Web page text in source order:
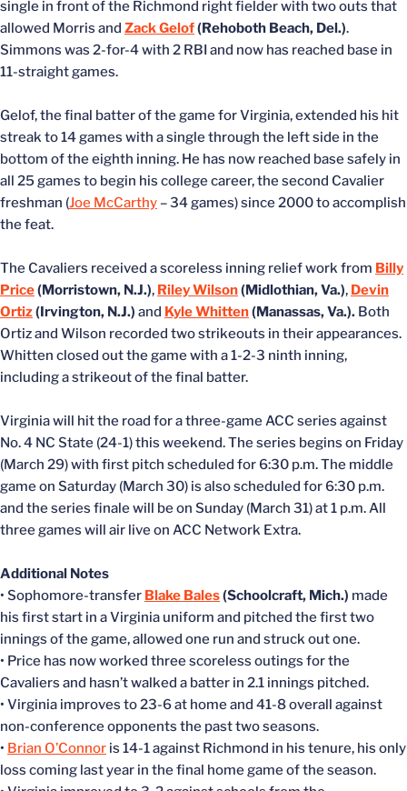
single in front of the Richmond right fielder with two outs that
allowed Morris and Zack Gelof(Rehoboth Beach, Del.).
Simmons was 2-for-4 with 2 RBI and now has reached base in
11-straight games.
Gelof, the final batter of the game for Virginia, extended his hit
streak to 14 games with a single through the left side in the
bottom of the eighth inning. He has now reached base safely in
all 25 games to begin his college career, the second Cavalier
freshman (Joe McCarthy – 34 games) since 2000 to accomplish
the feat.
The Cavaliers received a scoreless inning relief work from Billy
Price(Morristown, N.J.), Riley Wilson(Midlothian, Va.), Devin
Ortiz(Irvington, N.J.) and Kyle Whitten(Manassas, Va.). Both
Ortiz and Wilson recorded two strikeouts in their appearances.
Whitten closed out the game with a 1-2-3 ninth inning,
including a strikeout of the final batter.
Virginia will hit the road for a three-game ACC series against
No. 4 NC State (24-1) this weekend. The series begins on Friday
(March 29) with first pitch scheduled for 6:30 p.m. The middle
game on Saturday (March 30) is also scheduled for 6:30 p.m.
and the series finale will be on Sunday (March 31) at 1 p.m. All
three games will air live on ACC Network Extra.
Additional Notes
• Sophomore-transfer Blake Bales(Schoolcraft, Mich.) made
his first start in a Virginia uniform and pitched the first two
innings of the game, allowed one run and struck out one.
• Price has now worked three scoreless outings for the
Cavaliers and hasn’t walked a batter in 2.1 innings pitched.
• Virginia improves to 23-6 at home and 41-8 overall against
non-conference opponents the past two seasons.
• Brian O’Connor is 14-1 against Richmond in his tenure, his only
loss coming last year in the final home game of the season.